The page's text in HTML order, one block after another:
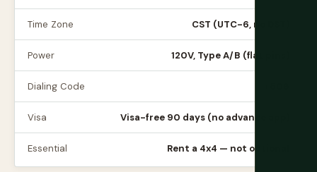
Time Zone CST (UTC-6, no DST)
Power 120V, Type A/B (flat pins)
Dialing Code
Visa Visa-free 90 days (no advance app)
Essential Rent a 4x4 — not optional